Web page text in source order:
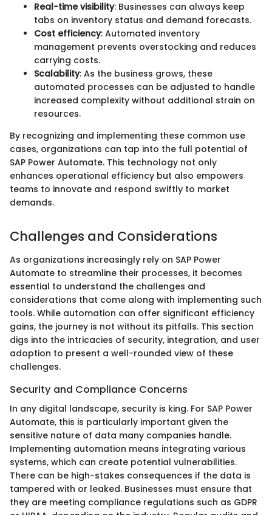
Real-time visibility: Businesses can always keep
tabs on inventory status and demand forecasts.
Cost efficiency: Automated inventory
management prevents overstocking and reduces
carrying costs.
Scalability: As the business grows, these
automated processes can be adjusted to handle
increased complexity without additional strain on
resources.
By recognizing and implementing these common use
cases, organizations can tap into the full potential of
SAP Power Automate. This technology not only
enhances operational efficiency but also empowers
teams to innovate and respond swiftly to market
demands.
Challenges and Considerations
As organizations increasingly rely on SAP Power
Automate to streamline their processes, it becomes
essential to understand the challenges and
considerations that come along with implementing such
tools. While automation can offer significant efficiency
gains, the journey is not without its pitfalls. This section
digs into the intricacies of security, integration, and user
adoption to present a well-rounded view of these
challenges.
Security and Compliance Concerns
In any digital landscape, security is king. For SAP Power
Automate, this is particularly important given the
sensitive nature of data many companies handle.
Implementing automation means integrating various
systems, which can create potential vulnerabilities.
There can be high-stakes consequences if the data is
tampered with or leaked. Businesses must ensure that
they are meeting compliance regulations such as GDPR